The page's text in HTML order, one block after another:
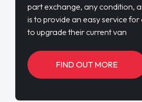
part exchange, any condition,
is to provide an easy service
to upgrade their current van
FIND OUT MORE